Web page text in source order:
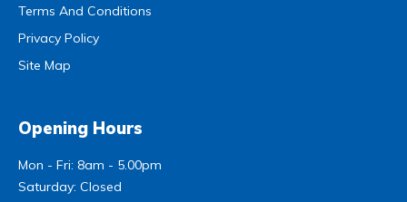
Terms And Conditions
Privacy Policy
Site Map
Opening Hours
Mon - Fri: 8am - 5.00pm
Saturday: Closed